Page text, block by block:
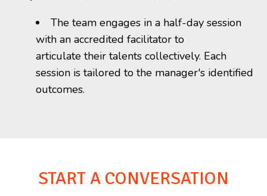
The team engages in a half-day session
with an accredited facilitator to
articulate their talents collectively. Each
session is tailored to the manager's identified
outcomes.
START A CONVERSATION